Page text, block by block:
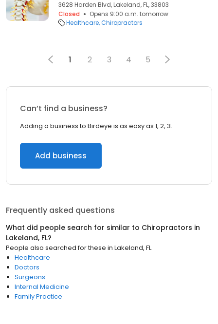
3628 Harden Blvd, Lakeland, FL, 33803
Closed
Opens 9:00 a.m. tomorrow
Healthcare Chiropractors
1 2 3 4 5
Can’t find a business?
Adding a business to Birdeye is as easy as 1, 2, 3.
Add business
Frequently asked questions
What did people search for similar to Chiropractors in
Lakeland, FL?
People also searched for these in Lakeland, FL
Healthcare
Doctors
Surgeons
Internal Medicine
Family Practice